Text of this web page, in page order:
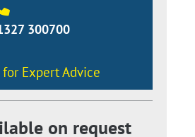
300700
Expert Advice
on request